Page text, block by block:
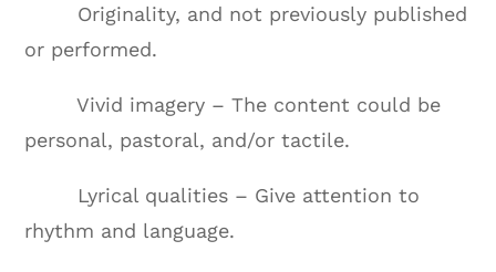
Originality, and not previously published
or performed.
Vivid imagery – The content could be
personal, pastoral, and/or tactile.
Lyrical qualities – Give attention to
rhythm and language.